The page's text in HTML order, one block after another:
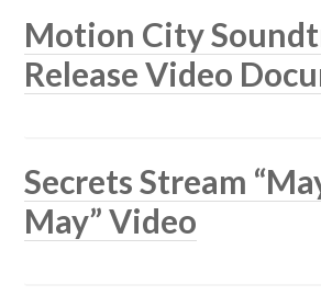
Motion City
Release Video
Secrets Stream
May” Video